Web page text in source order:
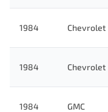
1984 Chevrolet
1984 Chevrolet
1984 GMC